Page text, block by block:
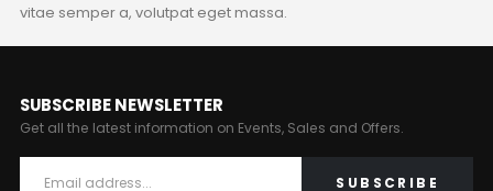
vitae semper a, volutpat eget massa.
SUBSCRIBE NEWSLETTER
Get all the latest information on Events, Sales and Offers.